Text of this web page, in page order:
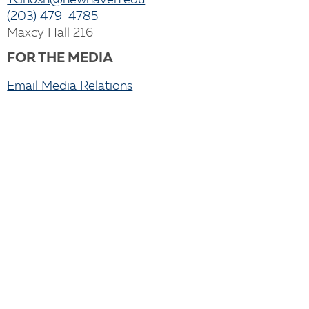
(203) 479-4785
Maxcy Hall 216
FOR THE MEDIA
Email Media Relations